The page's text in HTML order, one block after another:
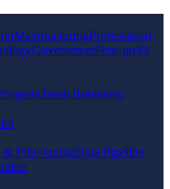
ManufacturingProfessional
GovernmentNon-profit
Team Bootcamp
Fine-tuningData Pipeline